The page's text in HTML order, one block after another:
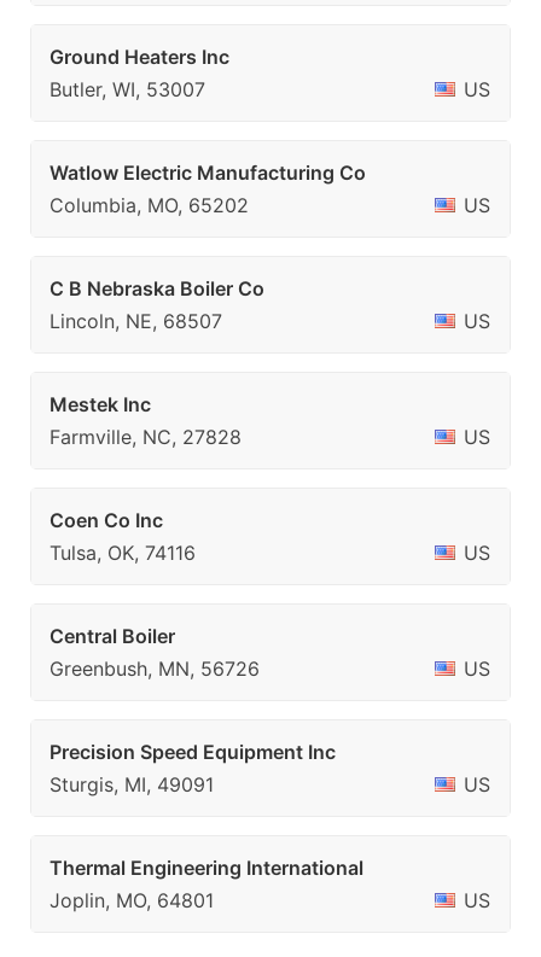
Ground Heaters Inc
Butler, WI, 53007
US
Watlow Electric Manufacturing Co
Columbia, MO, 65202
US
C B Nebraska Boiler Co
Lincoln, NE, 68507
US
Mestek Inc
Farmville, NC, 27828
US
Coen Co Inc
Tulsa, OK, 74116
US
Central Boiler
Greenbush, MN, 56726
US
Precision Speed Equipment Inc
Sturgis, MI, 49091
US
Thermal Engineering International
Joplin, MO, 64801
US